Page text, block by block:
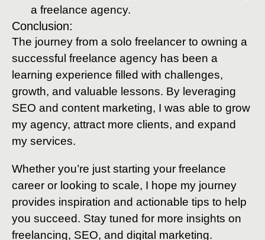
a freelance agency.
Conclusion:
The journey from a solo freelancer to owning a
successful freelance agency has been a
learning experience filled with challenges,
growth, and valuable lessons. By leveraging
SEO and content marketing, I was able to grow
my agency, attract more clients, and expand
my services.
Whether you’re just starting your freelance
career or looking to scale, I hope my journey
provides inspiration and actionable tips to help
you succeed. Stay tuned for more insights on
freelancing, SEO, and digital marketing.